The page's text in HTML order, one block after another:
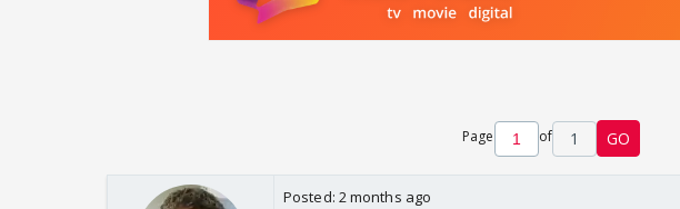
Page of 1 GO
Posted: 2 months ago